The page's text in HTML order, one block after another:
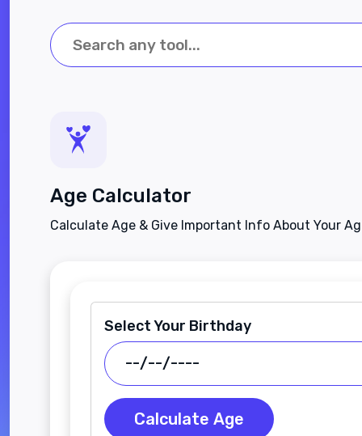
Age Calculator
Calculate Age & Give Important Info About Your
Select Your Birthday
Calculate Age